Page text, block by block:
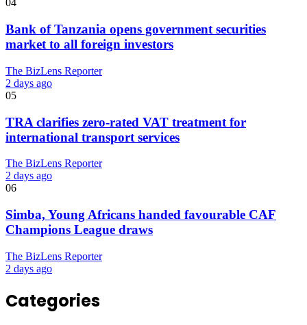
04
Bank of Tanzania opens government securities
market to all foreign investors
The BizLens Reporter
2 days ago
05
TRA clarifies zero-rated VAT treatment for
international transport services
The BizLens Reporter
2 days ago
06
Simba, Young Africans handed favourable CAF
Champions League draws
The BizLens Reporter
2 days ago
Categories